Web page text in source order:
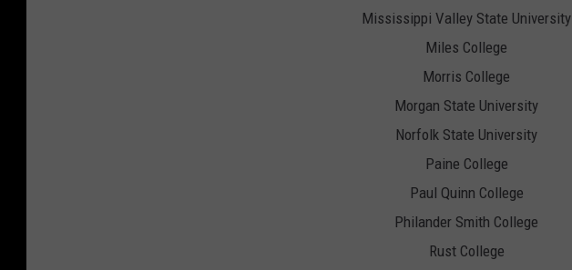
Mississippi Valley State University
Miles College
Morris College
Morgan State University
Norfolk State University
Paine College
Paul Quinn College
Philander Smith College
Rust College